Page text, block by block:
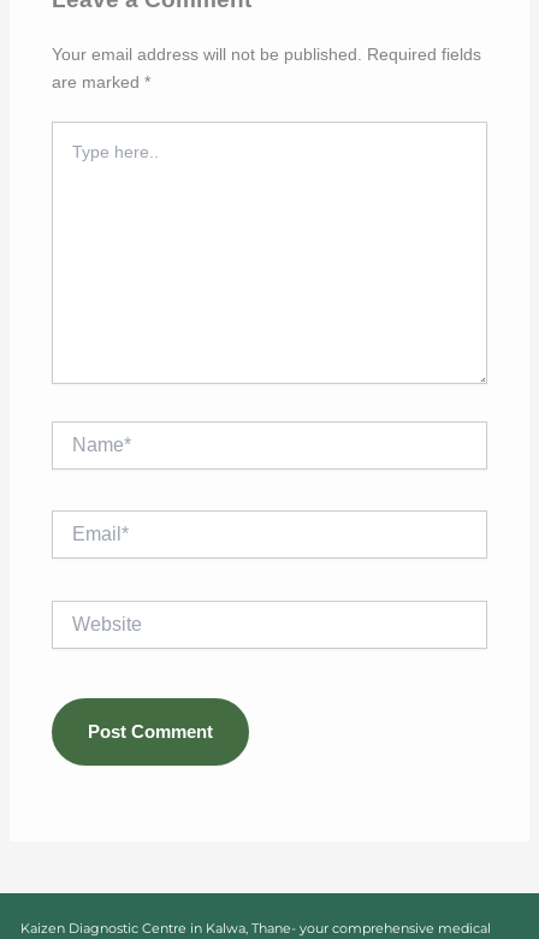
Your email address will not be published.
Required fields
are marked *
here..
Email*
Kaizen Diagnostic Centre in Kalwa, Thane- your comprehensive medical